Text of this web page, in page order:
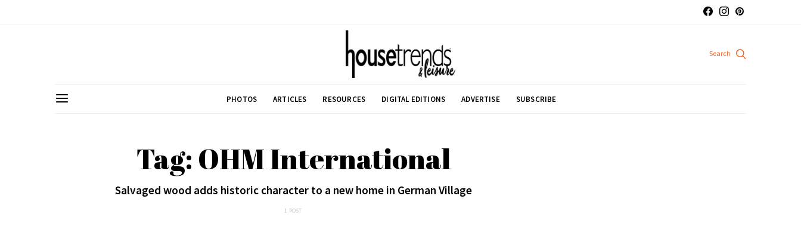
PHOTOS ARTICLES RESOURCES DIGITAL EDITIONS ADVERTISE SUBSCRIBE
Tag: OHM International
Salvaged wood adds historic character to a new home in German Village
1 POST